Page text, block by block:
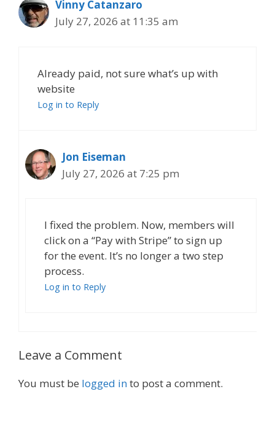
Vinny Catanzaro
July 27, 2026 at 11:35 am
Already paid, not sure what’s up with
website
Log in to Reply
Jon Eiseman
July 27, 2026 at 7:25 pm
I fixed the problem. Now, members will
click on a “Pay with Stripe” to sign up
for the event. It’s no longer a two step
process.
Log in to Reply
Leave a Comment
You must be logged into post a comment.